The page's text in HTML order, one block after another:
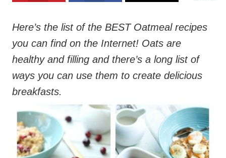
Here’s the list of the BEST Oatmeal recipes
you can find on the Internet! Oats are
healthy and filling and there’s a long list of
ways you can use them to create delicious
breakfasts.